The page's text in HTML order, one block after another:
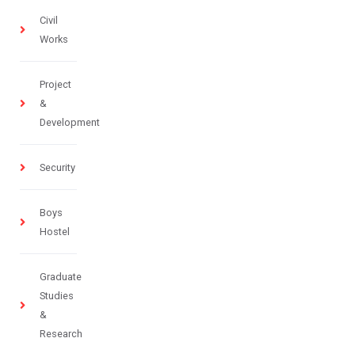
Civil
Works
Project
&
Development
Security
Boys
Hostel
Graduate
Studies
&
Research